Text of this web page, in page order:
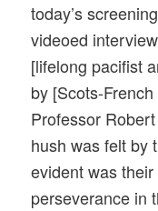
today’s
videoed
[lifelong pacifist
by [Scots-
Professor
hush was felt by
evident was
perseverance in